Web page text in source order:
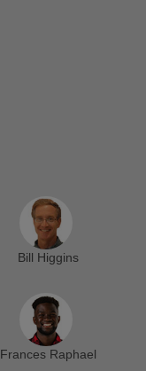
Bill Higgins
Frances Raphael